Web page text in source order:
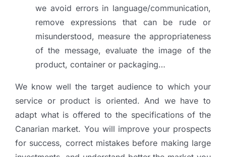
we avoid errors in language/communication,
remove expressions that can be rude or
misunderstood, measure the appropriateness
of the message, evaluate the image of the
product, container or packaging…
We know well the target audience to which your
service or product is oriented. And we have to
adapt what is offered to the specifications of the
Canarian market. You will improve your prospects
for success, correct mistakes before making large